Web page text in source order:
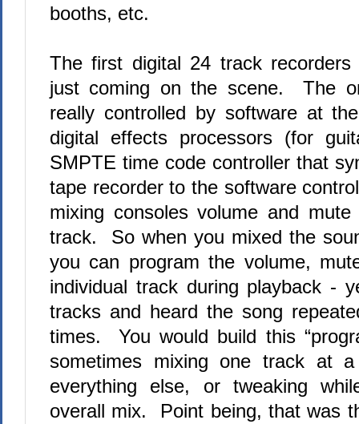
booths, etc.
The first digital 24 track
just coming on the scene.
The
really controlled by software at
digital effects processors (for
SMPTE time code controller that
tape recorder to the software
mixing consoles volume and
track.
So when you mixed the
you can program the volume,
individual track during playback -
tracks and heard the song
times.
You would build this
sometimes mixing one track at
everything else, or tweaking
overall mix.
Point being, that was